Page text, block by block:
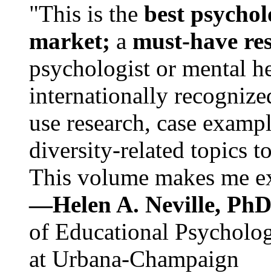
"This is the best
market; a must-have
psychologist or mental
internationally
use research, case
diversity-related topics
This volume makes me
—Helen A. Neville,
of Educational
at Urbana-Champaign